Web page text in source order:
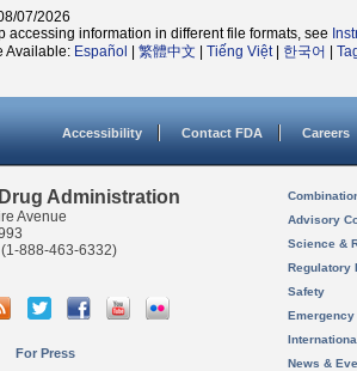
07/2026
accessing information in different file formats, see
Available: Español 繁體中文 Tiếng Việt| 한국어
Accessibility Contact FDA Careers
Administration
Avenue
(1-888-463-6332)
For Press
Advisory
Science &
Regulatory
Safety
News &